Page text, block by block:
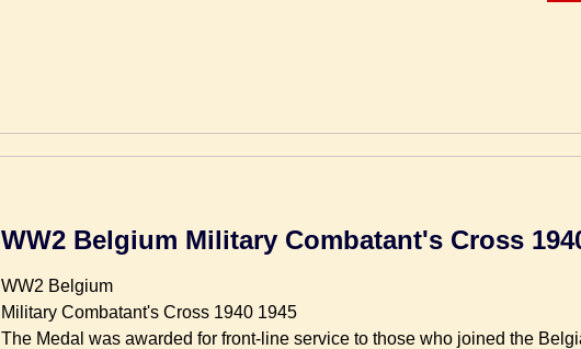
WW2 Belgium Military Combatant's Cross
WW2 Belgium
Military Combatant's Cross 1940 1945
The Medal was awarded for front-line service to those who joined the